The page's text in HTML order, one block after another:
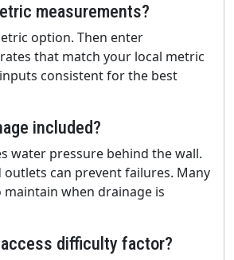
measurements?
option. Then enter
that match your local metric
consistent for the best
included?
water pressure behind the wall.
outlets can prevent failures. Many
maintain when drainage is
difficulty factor?